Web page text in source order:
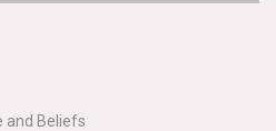
and Beliefs